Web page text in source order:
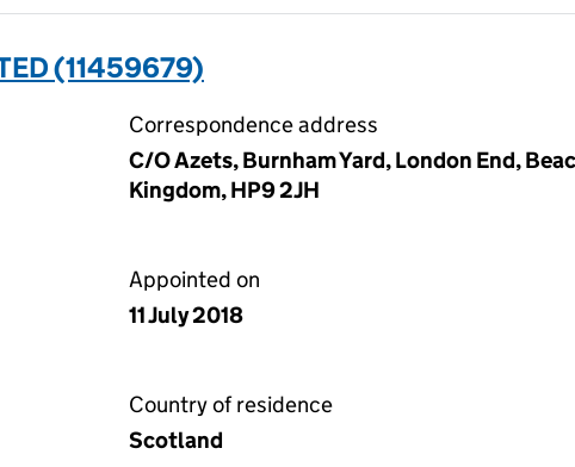
(11459679)
Correspondence address
C/O Azets, Burnham Yard, London End,
Kingdom, HP9 2JH
Appointed on
11 July 2018
Country of residence
Scotland